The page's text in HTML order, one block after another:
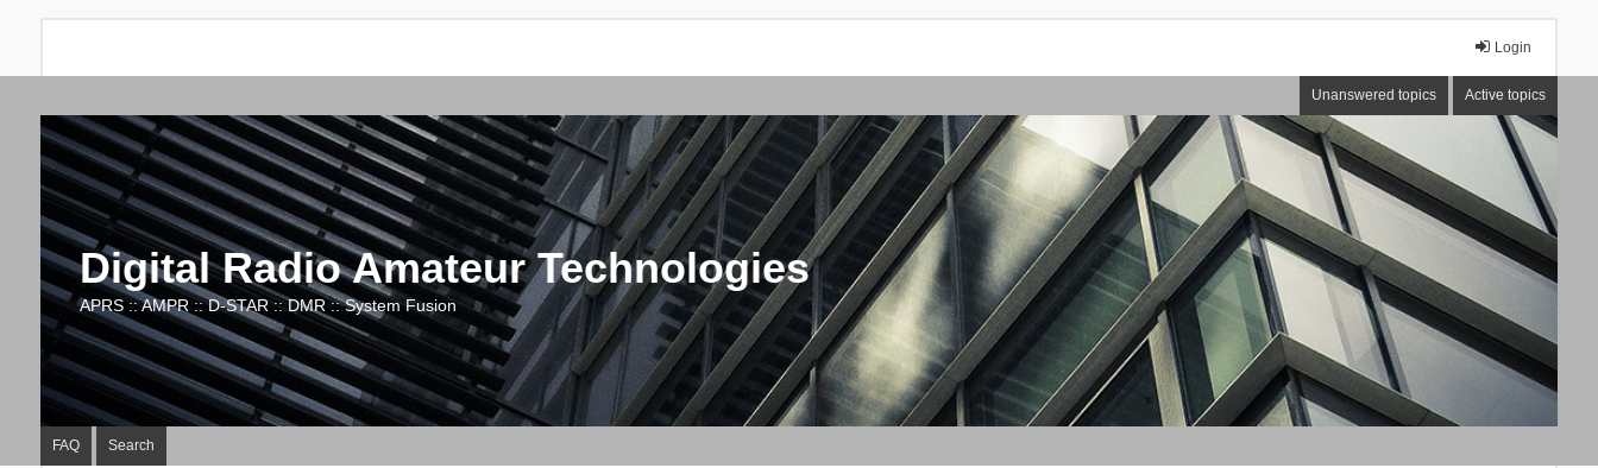
Login
Unanswered topics Active topics
Digital Radio Amateur Technologies
APRS :: AMPR :: D-STAR :: DMR :: System Fusion
FAQ Search